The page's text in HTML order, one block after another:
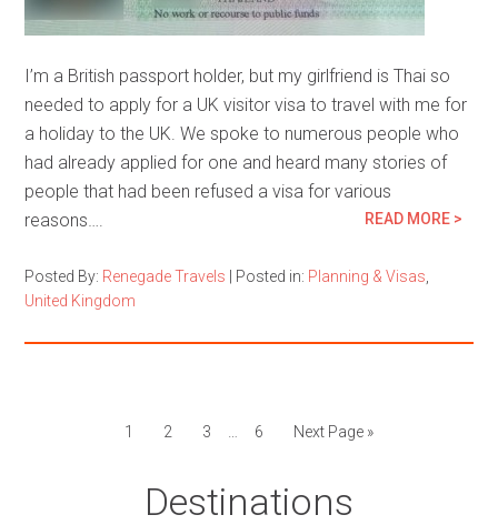
I’m a British passport holder, but my girlfriend is Thai so
needed to apply for a UK visitor visa to travel with me for
a holiday to the UK. We spoke to numerous people who
had already applied for one and heard many stories of
people that had been refused a visa for various
reasons….
READ MORE >
Posted By: Renegade Travels Posted in: Planning & Visas
United Kingdom
1 2 3 6 Next Page »
Destinations